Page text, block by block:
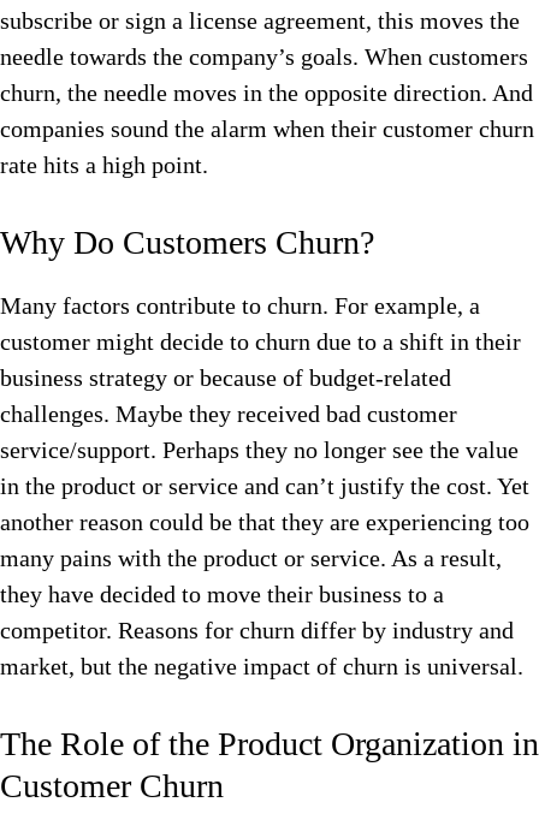
subscribe or sign a license agreement, this moves the
needle towards the company’s goals. When customers
churn, the needle moves in the opposite direction. And
companies sound the alarm when their customer churn
rate hits a high point.
Why Do Customers Churn?
Many factors contribute to churn. For example, a
customer might decide to churn due to a shift in their
business strategy or because of budget-related
challenges. Maybe they received bad customer
service/support. Perhaps they no longer see the value
in the product or service and can’t justify the cost. Yet
another reason could be that they are experiencing too
many pains with the product or service. As a result,
they have decided to move their business to a
competitor. Reasons for churn differ by industry and
market, but the negative impact of churn is universal.
The Role of the Product Organization in
Customer Churn